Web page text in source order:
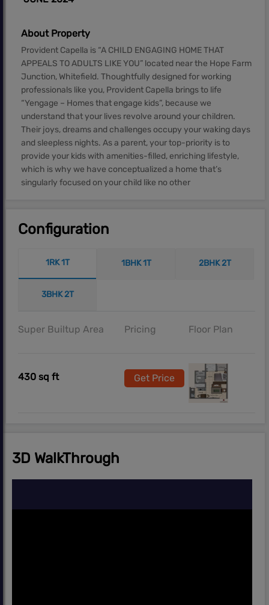
About Property
Provident Capella is “A CHILD ENGAGING HOME THAT
APPEALS TO ADULTS LIKE YOU” located near the Hope Farm
Junction, Whitefield. Thoughtfully designed for working
professionals like you, Provident Capella brings to life
“Yengage – Homes that engage kids”, because we
understand that your lives revolve around your children.
Their joys, dreams and challenges occupy your waking days
and sleepless nights. As a parent, your top-priority is to
provide your kids with amenities-filled, enriching lifestyle,
which is why we have conceptualized a home that’s
singularly focused on your child like no other
Configuration
1RK 1T 1BHK 1T 2BHK 2T
3BHK 2T
Super Builtup Area Pricing Floor Plan
430 sq ft Get Price
3D WalkThrough